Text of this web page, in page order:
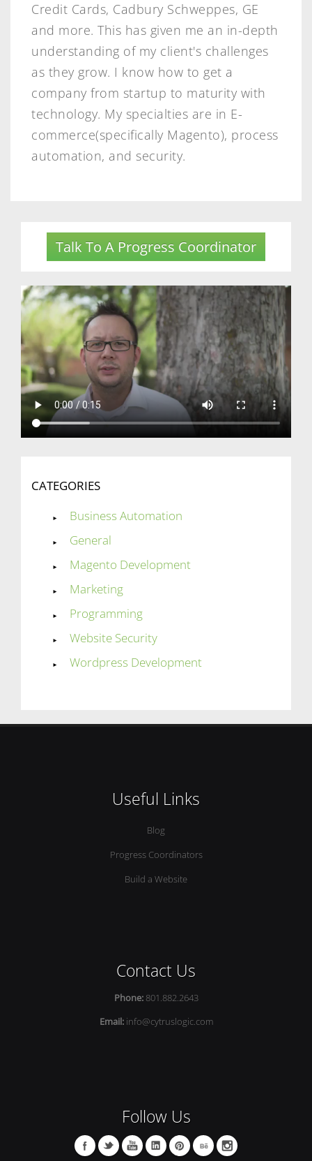
Credit Cards, Cadbury Schweppes, GE
and more. This has given me an in-depth
understanding of my client's challenges
as they grow. I know how to get a
company from startup to maturity with
technology. My specialties are in E-
commerce(specifically Magento), process
automation, and security.
Talk To A Progress Coordinator
CATEGORIES
Business Automation
General
Magento Development
Marketing
Programming
Website Security
Wordpress Development
Useful Links
Blog
Progress Coordinators
Build a Website
Contact Us
Phone:801.882.2643
Email: info@cytruslogic.com
Follow Us